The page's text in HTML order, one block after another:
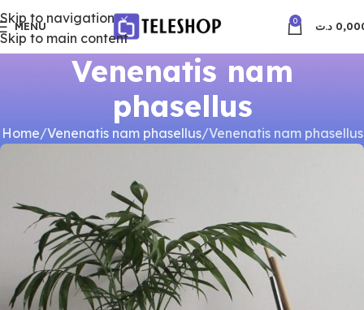
Skip to navigation
Skip to main content
MENU 0 د.ت
Venenatis nam
phasellus
Home Venenatis nam phasellus Venenatis nam phasellus